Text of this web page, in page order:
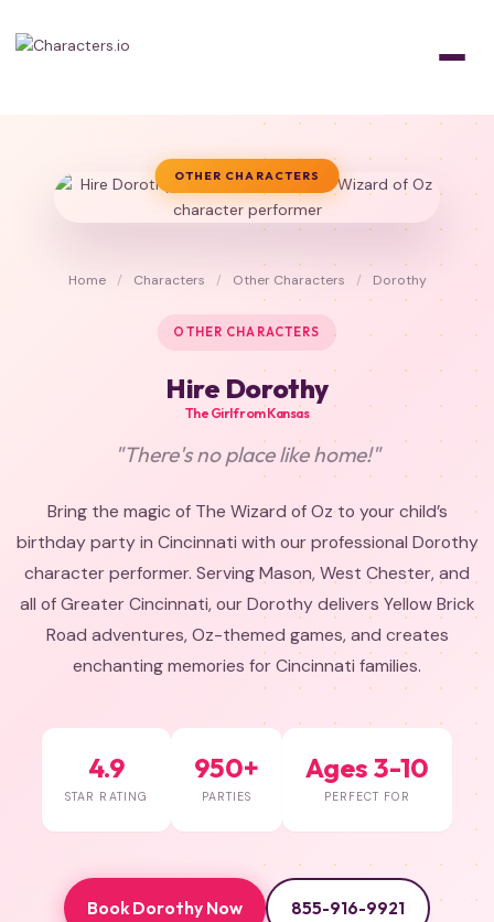
OTHER CHARACTERS
Home / Characters / Other Characters / Dorothy
OTHER CHARACTERS
Hire Dorothy
The Girl from Kansas
"There's no place like home!"
Bring the magic of The Wizard of Oz to your child’s
birthday party in Cincinnati with our professional Dorothy
character performer. Serving Mason, West Chester, and
all of Greater Cincinnati, our Dorothy delivers Yellow Brick
Road adventures, Oz-themed games, and creates
enchanting memories for Cincinnati families.
4.9
STAR RATING
950+
PARTIES
Ages 3-10
PERFECT FOR
Book Dorothy Now 855-916-9921